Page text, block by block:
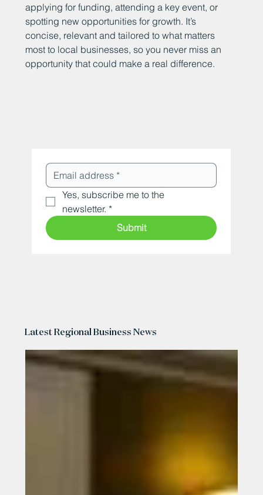
applying for funding, attending a key event, or
spotting new opportunities for growth. It’s
concise, relevant and tailored to what matters
most to local businesses, so you never miss an
opportunity that could make a real difference.
Yes, subscribe me to the
newsletter. *
Submit
Latest Regional Business News